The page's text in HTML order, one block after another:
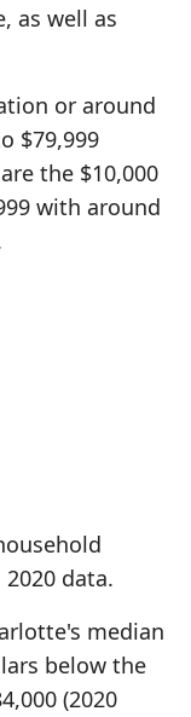
as well as
or around
$79,999
the $10,000
with around
data.
median
below the
(2020